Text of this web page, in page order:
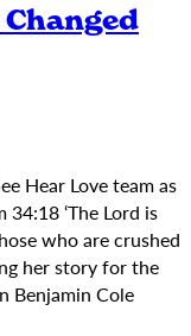
Hear Love team as
34:18 ‘The Lord is
who are crushed
her story for the
Benjamin Cole